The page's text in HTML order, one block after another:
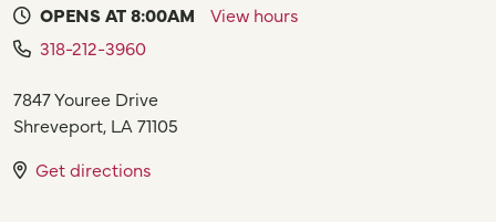
OPENS AT 8:00AM
View hours
318-212-3960
7847 Youree Drive
Shreveport, LA 71105
Get directions